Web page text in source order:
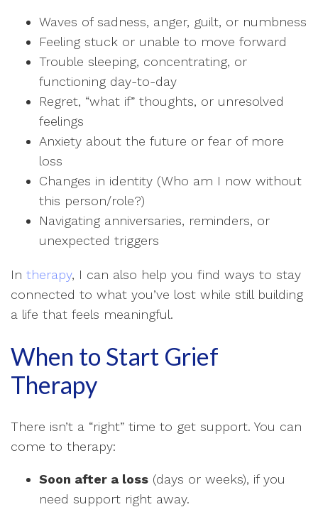
Waves of sadness, anger, guilt, or numbness
Feeling stuck or unable to move forward
Trouble sleeping, concentrating, or
functioning day-to-day
Regret, “what if” thoughts, or unresolved
feelings
Anxiety about the future or fear of more
loss
Changes in identity (Who am I now without
this person/role?)
Navigating anniversaries, reminders, or
unexpected triggers
In therapy, I can also help you find ways to stay
connected to what you’ve lost while still building
a life that feels meaningful.
When to Start Grief
Therapy
There isn’t a “right” time to get support. You can
come to therapy:
Soon after a loss (days or weeks), if you
need support right away.